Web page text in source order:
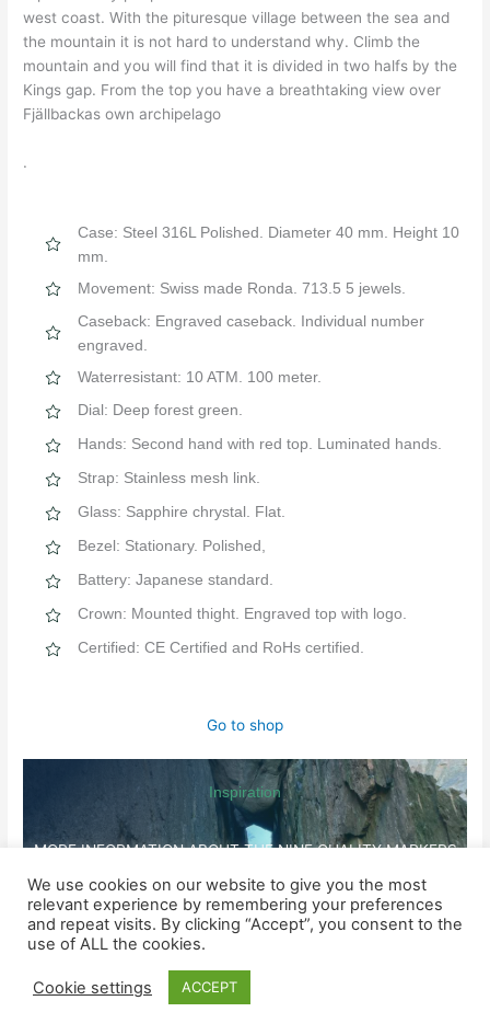
west coast. With the pituresque village between the sea and
the mountain it is not hard to understand why. Climb the
mountain and you will find that it is divided in two halfs by the
Kings gap. From the top you have a breathtaking view over
Fjällbackas own archipelago
.
Case: Steel 316L Polished. Diameter 40 mm. Height 10
mm.
Movement: Swiss made Ronda. 713.5 5 jewels.
Caseback: Engraved caseback. Individual number
engraved.
Waterresistant: 10 ATM. 100 meter.
Dial: Deep forest green.
Hands: Second hand with red top. Luminated hands.
Strap: Stainless mesh link.
Glass: Sapphire chrystal. Flat.
Bezel: Stationary. Polished,
Battery: Japanese standard.
Crown: Mounted thight. Engraved top with logo.
Certified: CE Certified and RoHs certified.
Go to shop
Inspiration
MORE INFORMATION ABOUT THE NINE QUALITY MARKERS
SHOP
Watches for him
Watched for her
We use cookies on our website to give you the most
relevant experience by remembering your preferences
and repeat visits. By clicking “Accept”, you consent to the
use of ALL the cookies.
Cookie settings ACCEPT